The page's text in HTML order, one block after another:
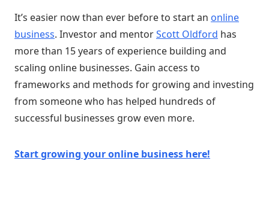
It’s easier now than ever before to start an online
business. Investor and mentorScott Oldford has
more than 15 years of experience building and
scaling online businesses. Gain access to
frameworks and methods for growing and investing
from someone who has helped hundreds of
successful businesses grow even more.
Start growing your online business here!